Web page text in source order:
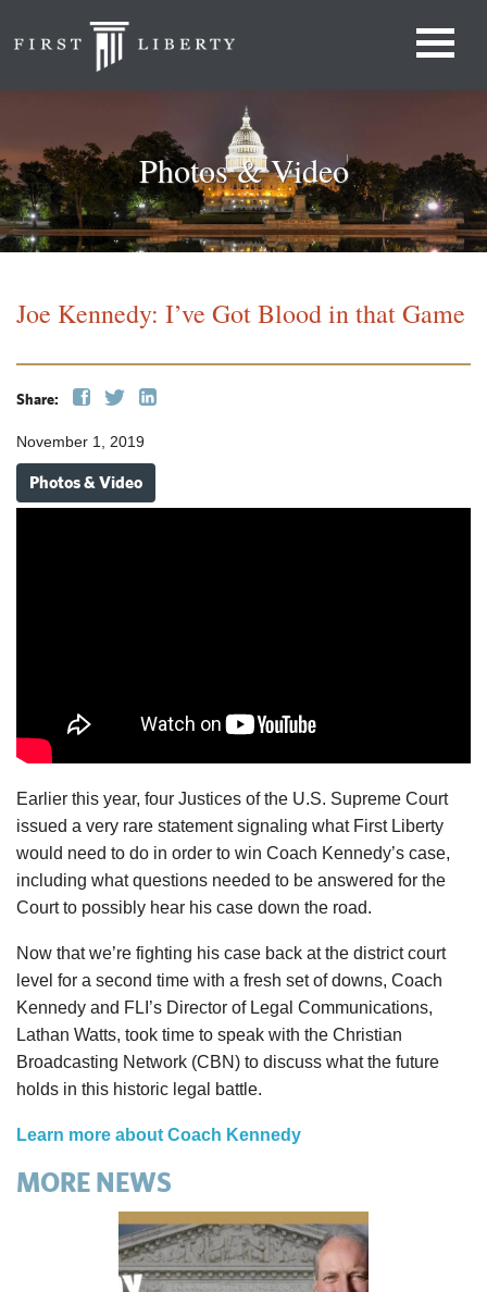
Photos & Video
Joe Kennedy: I’ve Got Blood in that Game
Share:
November 1, 2019
Photos & Video
Earlier this year, four Justices of the U.S. Supreme Court
issued a very rare statement signaling what First Liberty
would need to do in order to win Coach Kennedy’s case,
including what questions needed to be answered for the
Court to possibly hear his case down the road.
Now that we’re fighting his case back at the district court
level for a second time with a fresh set of downs, Coach
Kennedy and FLI’s Director of Legal Communications,
Lathan Watts, took time to speak with the Christian
Broadcasting Network (CBN) to discuss what the future
holds in this historic legal battle.
Learn more about Coach Kennedy
MORE NEWS